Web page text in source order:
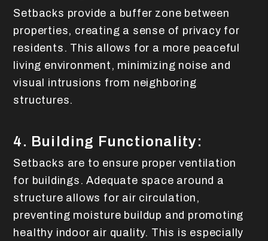
Setbacks provide a buffer zone between
properties, creating a sense of privacy for
residents. This allows for a more peaceful
living environment, minimizing noise and
visual intrusions from neighboring
structures.
4. Building Functionality:
Setbacks are to ensure proper ventilation
for buildings. Adequate space around a
structure allows for air circulation,
preventing moisture buildup and promoting
healthy indoor air quality. This is especially